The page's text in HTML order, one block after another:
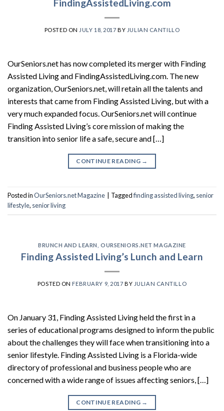
FindingAssistedLiving.com
POSTED ON JULY 18, 2017 BY JULIAN CANTILLO
OurSeniors.net has now completed its merger with Finding
Assisted Living and FindingAssistedLiving.com. The new
organization, OurSeniors.net, will retain all the talents and
interests that came from Finding Assisted Living, but with a
very much expanded focus. OurSeniors.net will continue
Finding Assisted Living’s core mission of making the
transition into senior life a safe, secure and […]
CONTINUE READING →
Posted inOurSeniors.net Magazine Taggedfinding assisted living, senior
lifestyle, senior living
BRUNCH AND LEARN ,OURSENIORS.NET MAGAZINE
Finding Assisted Living’s Lunch and Learn
POSTED ON FEBRUARY 9, 2017 BY JULIAN CANTILLO
On January 31, Finding Assisted Living held the first in a
series of educational programs designed to inform the public
about the challenges they will face when transitioning into a
senior lifestyle. Finding Assisted Living is a Florida-wide
directory of professional and business people who are
concerned with a wide range of issues affecting seniors, […]
CONTINUE READING →